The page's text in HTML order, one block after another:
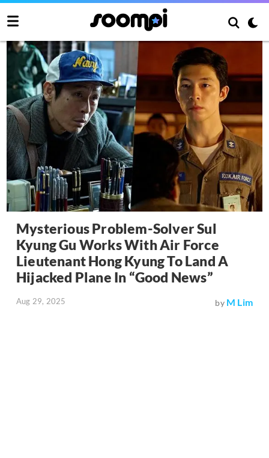
Mysterious Problem-Solver Sul
Kyung Gu Works With Air Force
Lieutenant Hong Kyung To Land A
Hijacked Plane In “Good News”
Aug 29, 2025 by M Lim